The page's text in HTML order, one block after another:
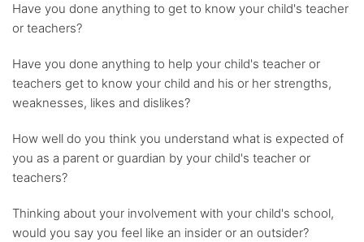
Have you done anything to get to know your child's teacher
or teachers?
Have you done anything to help your child's teacher or
teachers get to know your child and his or her strengths,
weaknesses, likes and dislikes?
How well do you think you understand what is expected of
you as a parent or guardian by your child's teacher or
teachers?
Thinking about your involvement with your child's school,
would you say you feel like an insider or an outsider?